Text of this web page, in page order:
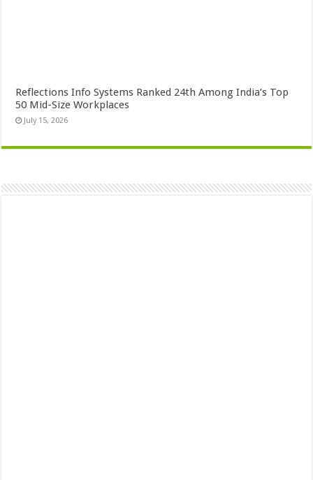
Reflections Info Systems Ranked 24th Among India’s Top
50 Mid-Size Workplaces
July 15, 2026